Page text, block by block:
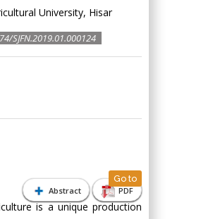
University, Hisar
SJFN.2019.01.000124
Abstract PDF
Go to
is a unique production